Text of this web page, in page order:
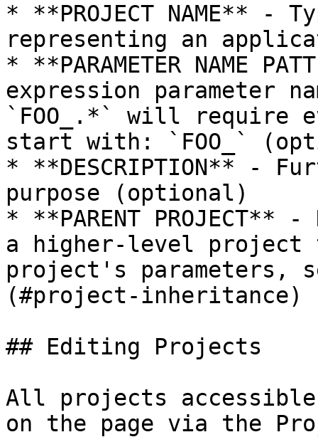
* **PROJECT NAME** -
representing an
* **PARAMETER NAME
expression parameter
`FOO_.*` will require
start with: `FOO_`
* **DESCRIPTION** -
purpose (optional)
* **PARENT
a higher-level
project's parameters,
(#project-inheritance)
## Editing Projects
All projects
on the page via the